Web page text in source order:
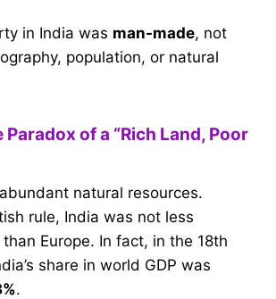
in India was man-made, not
population, or natural
of a “Rich Land, Poor
natural resources.
rule, India was not less
Europe. In fact, in the 18th
share in world GDP was
.